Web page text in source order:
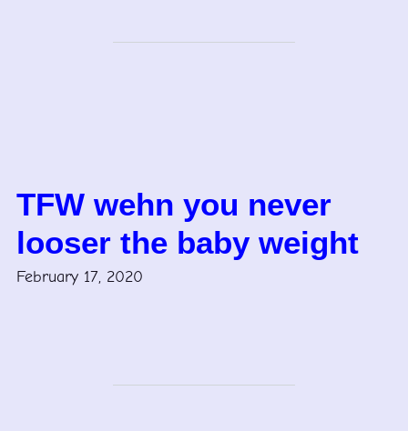
TFW wehn you never
looser the baby weight
February 17, 2020